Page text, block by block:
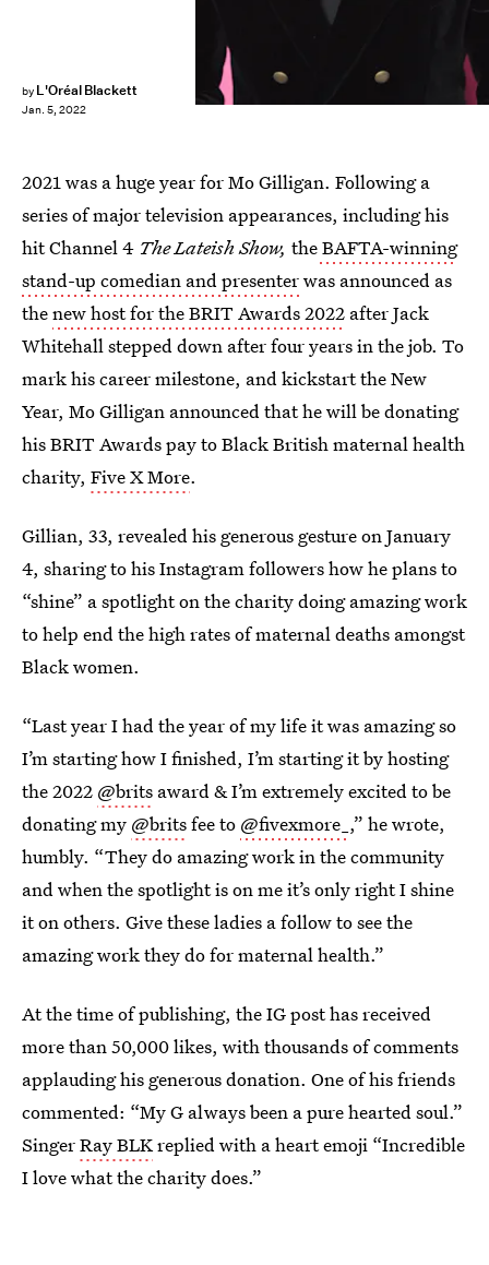
by L'Oréal Blackett
Jan. 5, 2022
2021 was a huge year for Mo Gilligan. Following a
series of major television appearances, including his
hit Channel 4 The Lateish Show, theBAFTA-winning
stand-up comedian and presenterwas announced as
thenew host for the BRIT Awards 2022 after Jack
Whitehall stepped down after four years in the job. To
mark his career milestone, and kickstart the New
Year, Mo Gilligan announced that he will be donating
his BRIT Awards pay to Black British maternal health
charity, Five X More.
Gillian, 33, revealed his generous gesture on January
4, sharing to his Instagram followers how he plans to
“shine” a spotlight on the charity doing amazing work
to help end the high rates of maternal deaths amongst
Black women.
“Last year I had the year of my life it was amazing so
I’m starting how I finished, I’m starting it by hosting
the 2022 @brits award & I’m extremely excited to be
donating my @britsfee to @fivexmore_ ,” he wrote,
humbly. “They do amazing work in the community
and when the spotlight is on me it’s only right I shine
it on others. Give these ladies a follow to see the
amazing work they do for maternal health.”
At the time of publishing, the IG post has received
more than 50,000 likes, with thousands of comments
applauding his generous donation. One of his friends
commented: “My G always been a pure hearted soul.”
SingerRay BLKreplied with a heart emoji “Incredible
I love what the charity does.”